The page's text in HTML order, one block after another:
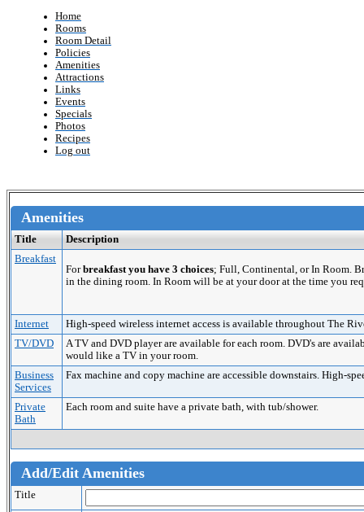
Home
Rooms
Room Detail
Policies
Amenities
Attractions
Links
Events
Specials
Photos
Recipes
Log out
Amenities
Title
Description
Breakfast
Forbreakfast you have 3 choices; Full, Continental, or In Room.
in the dining room. In Room will be at your door at the time you
Internet
High-speed wireless internet access is available throughout The
TV/DVD
A TV and DVD player are available for each room. DVD's are
would like a TV in your room.
Business
Services
Fax machine and copy machine are accessible downstairs. High-
Private
Bath
Each room and suite have a private bath, with tub/shower.
Add/Edit Amenities
Title